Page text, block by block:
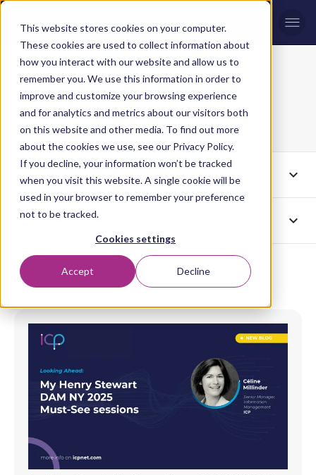
This website stores cookies on your computer.
These cookies are used to collect information about
how you interact with our website and allow us to
remember you. We use this information in order to
improve and customize your browsing experience
and for analytics and metrics about our visitors both
on this website and other media. To find out more
about the cookies we use, see our Privacy Policy.
If you decline, your information won’t be tracked
when you visit this website. A single cookie will be
used in your browser to remember your preference
not to be tracked.
Cookies settings
Accept Decline
The ICP BlogPage 4
Tags expand_more
Authors All expand_more